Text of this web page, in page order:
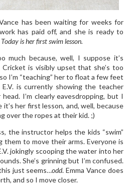
has been waiting for weeks for
has paid off, and she is ready to
Today is her first swim lesson.
much because, well, I suppose it’s
is visibly upset that she’s too
I’m “teaching” her to float a few feet
is currently showing the teacher
I’m clearly eavesdropping, but I
it’s her first lesson, and, well, because
over the ropes at their kid. ;)
the instructor helps the kids “swim”
them to move their arms. Everyone is
jokingly scooping the water into her
She’s grinning but I’m confused.
just seems…odd. Emma Vance does
and so I move closer.